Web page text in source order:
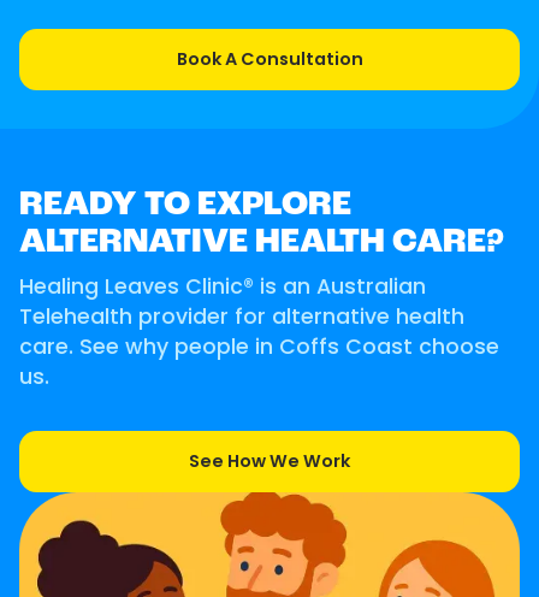
Book A Consultation
READY TO EXPLORE
ALTERNATIVE HEALTH CARE?
Healing Leaves Clinic® is an Australian
Telehealth provider for alternative health
care. See why people in Coffs Coast choose
us.
See How We Work